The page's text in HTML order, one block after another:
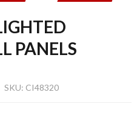
PANELS
SKU: CI48320